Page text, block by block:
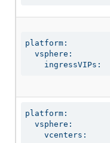
platform:
  vsphere:
    ingressVIPs:
platform:
  vsphere:
    vcenters: